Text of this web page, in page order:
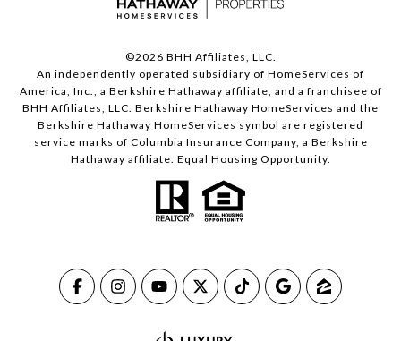
©2026 BHH Affiliates, LLC.
An independently operated subsidiary of HomeServices of
America, Inc., a Berkshire Hathaway affiliate, and a franchisee of
BHH Affiliates, LLC. Berkshire Hathaway HomeServices and the
Berkshire Hathaway HomeServices symbol are registered
service marks of Columbia Insurance Company, a Berkshire
Hathaway affiliate. Equal Housing Opportunity.